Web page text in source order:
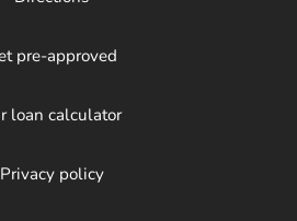
pre-approved
loan calculator
Privacy policy